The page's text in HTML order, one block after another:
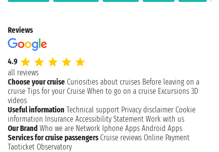
Reviews
4.9
all reviews
Choose your cruise Curiosities about cruises Before leaving on a
cruise Tips for your Cruise When to go on a cruise Excursions 3D
videos
Useful information Technical support Privacy disclaimer Cookie
information Insurance Accessibility Statement Work with us
Our Brand Who we are Network Iphone Apps Android Apps
Services for cruise passengers Cruise reviews Online Payment
Taoticket Observatory